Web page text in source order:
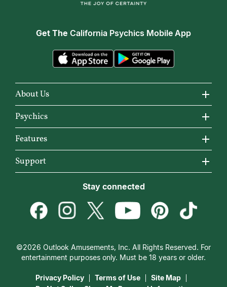
Get The California Psychics Mobile App
About Us
About California Psychics
Why California Psychics
How We Help
About Psychic Readings
How To & Tips
Psychics
Reading Topics
New Psychics
Empath Psychics
Customer Reviews
Features
Horoscopes
Love & Relationships
Destiny & Life Path
Support
Psychic Dictionary
Contact Us
Stay connected
Privacy Policy Terms of Use
Site Map
©2026 Outlook Amusements, Inc. All Rights Reserved. For
entertainment purposes only. Must be 18 years or older.